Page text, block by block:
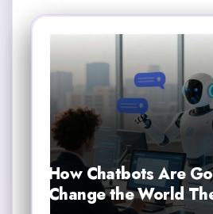
How Chatbots Are
Change the World